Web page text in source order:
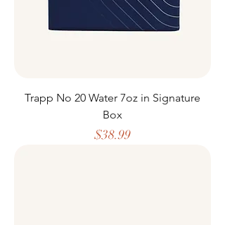
Trapp No 20 Water 7oz in Signature
Box
Price
$38.99